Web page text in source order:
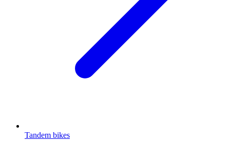
Tandem bikes